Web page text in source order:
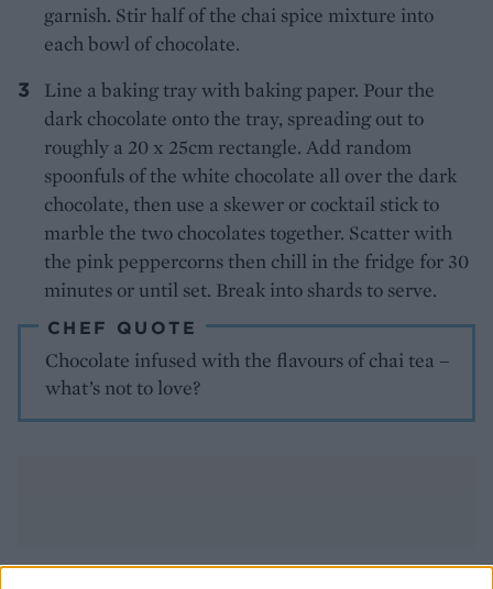
garnish. Stir half of the chai spice mixture into
each bowl of chocolate.
Line a baking tray with baking paper. Pour the
dark chocolate onto the tray, spreading out to
roughly a 20 x 25cm rectangle. Add random
spoonfuls of the white chocolate all over the dark
chocolate, then use a skewer or cocktail stick to
marble the two chocolates together. Scatter with
the pink peppercorns then chill in the fridge for 30
minutes or until set. Break into shards to serve.
CHEF QUOTE
Chocolate infused with the flavours of chai tea –
what’s not to love?